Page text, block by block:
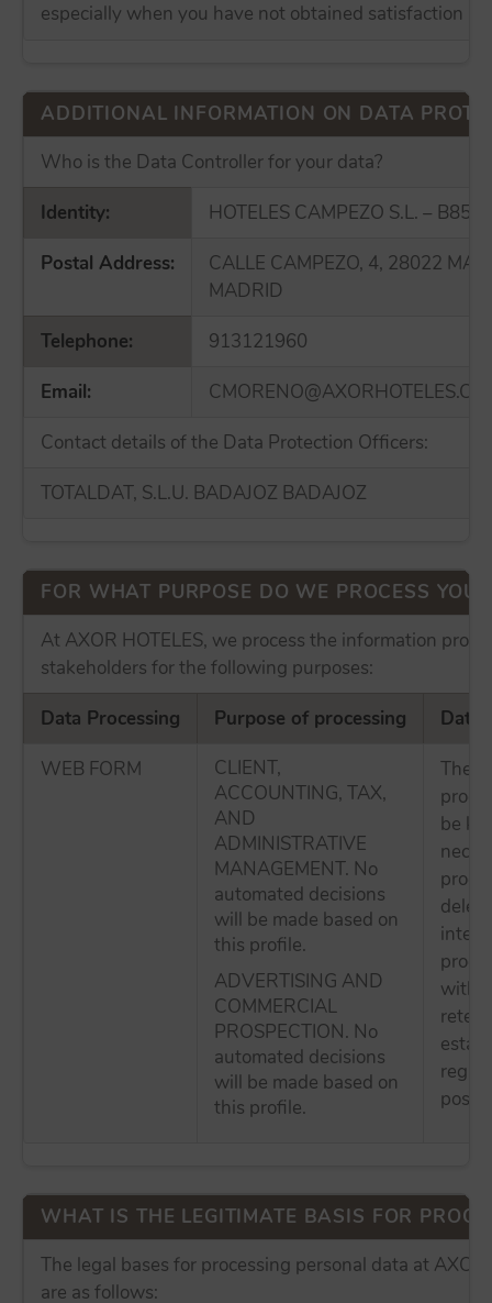
especially when you have not obtained satisfaction in
ADDITIONAL INFORMATION ON DATA
Who is the Data Controller for your data?
Identity:
HOTELES CAMPEZO S.L. –
Postal Address:
CALLE CAMPEZO, 4, 28022
MADRID
Telephone:
913121960
Email:
Contact details of the Data Protection Officers:
TOTALDAT, S.L.U. BADAJOZ BADAJOZ
FOR WHAT PURPOSE DO WE PROCESS
At AXOR HOTELES, we process the information
stakeholders for the following purposes:
Data Processing
Purpose of processing
Data
WEB FORM
CLIENT,
ACCOUNTING, TAX,
AND
ADMINISTRATIVE
MANAGEMENT. No
automated decisions
will be made based on
this profile.
ADVERTISING AND
COMMERCIAL
PROSPECTION. No
automated decisions
will be made based on
this profile.
The
be
WHAT IS THE LEGITIMATE BASIS FOR
The legal bases for processing personal data at AXOR
are as follows: